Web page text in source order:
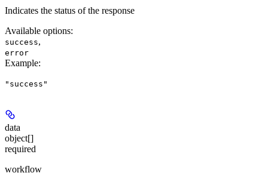
Indicates the status of the response
Available options:
success,
error
Example:
"success"
data
object[]
required
workflow